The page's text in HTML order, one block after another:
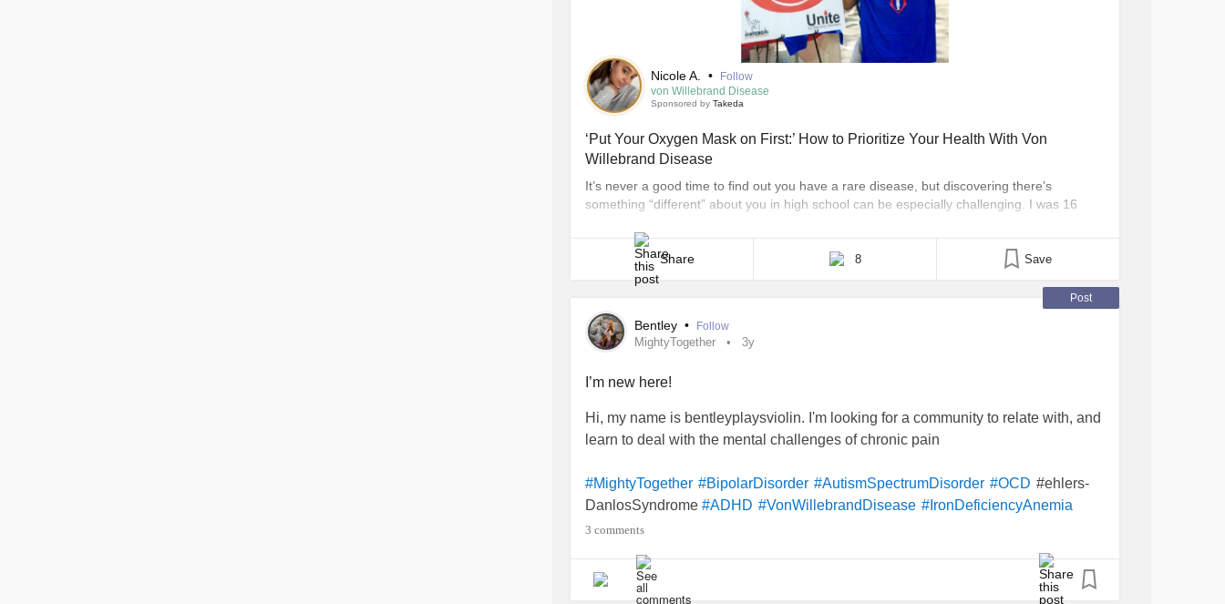
Nicole A. •
Follow
von Willebrand Disease
Sponsored by Takeda
‘Put Your Oxygen Mask on First:’ How to Prioritize Your Health With Von
Willebrand Disease
It’s never a good time to find out you have a rare disease, but discovering there’s
something “different” about you in high school can be especially challenging. I was 16
disorder caused by either a low level of a specific clotting [...]
Share
8 Save
Post
Bentley • Follow
MightyTogether 3y
I’m new here!
Hi, my name is bentleyplaysviolin. I'm looking for a community to relate with, and
learn to deal with the mental challenges of chronic pain
#MightyTogether #BipolarDisorder #AutismSpectrumDisorder #OCD #ehlers-
DanlosSyndrome #ADHD #VonWillebrandDisease #IronDeficiencyAnemia
#SocialAnxiety
3 comments